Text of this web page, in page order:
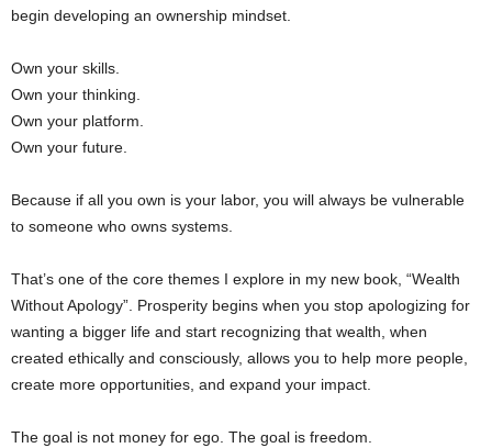
begin developing an ownership mindset.
Own your skills.
Own your thinking.
Own your platform.
Own your future.
Because if all you own is your labor, you will always be vulnerable
to someone who owns systems.
That’s one of the core themes I explore in my new book, “Wealth
Without Apology”. Prosperity begins when you stop apologizing for
wanting a bigger life and start recognizing that wealth, when
created ethically and consciously, allows you to help more people,
create more opportunities, and expand your impact.
The goal is not money for ego. The goal is freedom.